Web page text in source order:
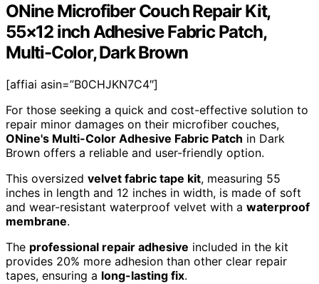
ONine Microfiber Couch Repair Kit,
55×12 inch Adhesive Fabric Patch,
Multi-Color, Dark Brown
[affiai asin=”B0CHJKN7C4″]
For those seeking a quick and cost-effective solution to
repair minor damages on their microfiber couches,
ONine's Multi-Color Adhesive Fabric Patch in Dark
Brown offers a reliable and user-friendly option.
This oversized velvet fabric tape kit, measuring 55
inches in length and 12 inches in width, is made of soft
and wear-resistant waterproof velvet with a waterproof
membrane.
The professional repair adhesive included in the kit
provides 20% more adhesion than other clear repair
tapes, ensuring a long-lasting fix.